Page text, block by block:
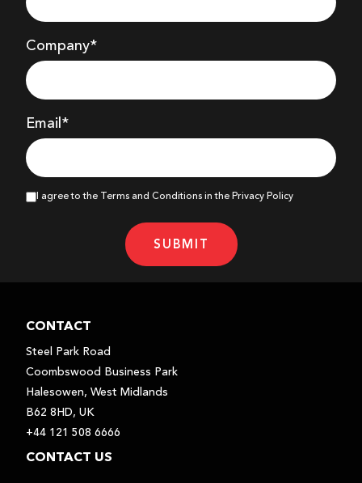
Company*
Email*
I agree to the Terms and Conditions in the Privacy Policy
SUBMIT
CONTACT
Steel Park Road
Coombswood Business Park
Halesowen, West Midlands
B62 8HD, UK
+44 121 508 6666
CONTACT US